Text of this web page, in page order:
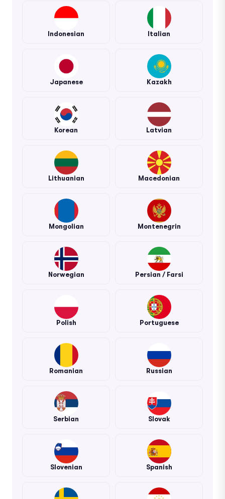
Indonesian Italian
Japanese Kazakh
Korean Latvian
Lithuanian Macedonian
Mongolian Montenegrin
Norwegian Persian / Farsi
Polish Portuguese
Romanian Russian
Serbian Slovak
Slovenian Spanish